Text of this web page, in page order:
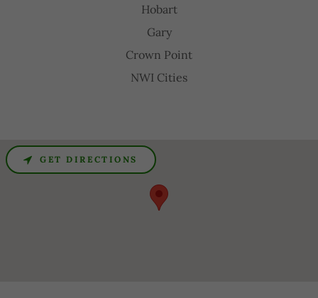
Hobart
Gary
Crown Point
NWI Cities
GET DIRECTIONS